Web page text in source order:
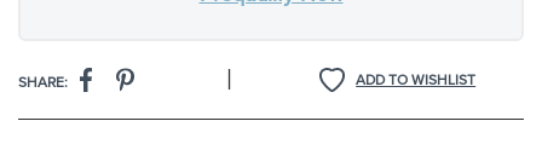
ADD TO WISHLIST
SHARE: |